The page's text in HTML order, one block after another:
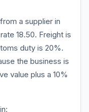
a supplier in
18.50. Freight is
duty is 20%.
the business is
value plus a 10%